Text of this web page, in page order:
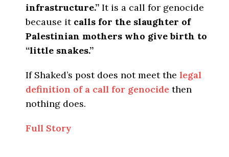
infrastructure.” It is a call for genocide
because it calls for the slaughter of
Palestinian mothers who give birth to
“little snakes.”
If Shaked’s post does not meet the legal
definition of a call for genocide then
nothing does.
Full Story